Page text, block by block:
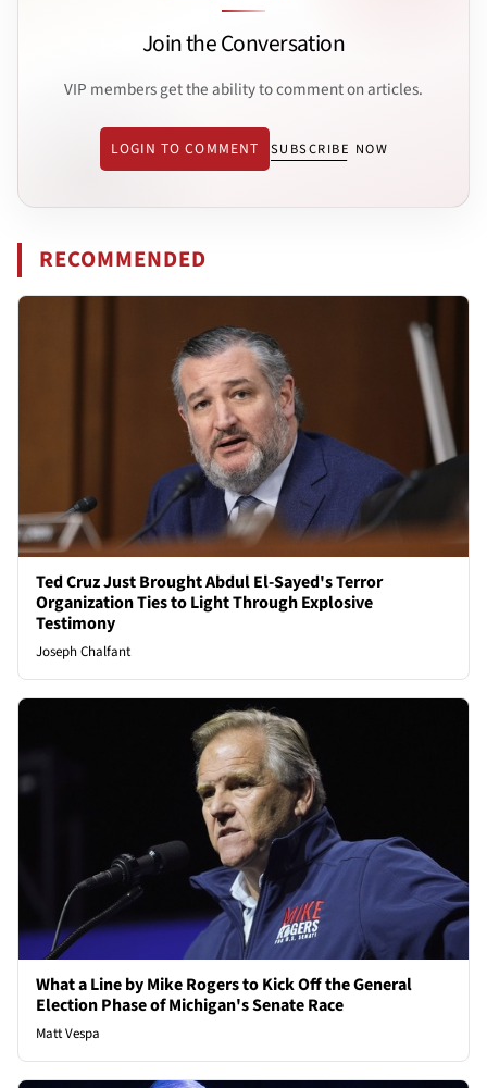
Join the Conversation
VIP members get the ability to comment on articles.
LOGIN TO COMMENT SUBSCRIBE NOW
RECOMMENDED
Ted Cruz Just Brought Abdul El-Sayed's Terror
Organization Ties to Light Through Explosive
Testimony
Joseph Chalfant
What a Line by Mike Rogers to Kick Off the General
Election Phase of Michigan's Senate Race
Matt Vespa